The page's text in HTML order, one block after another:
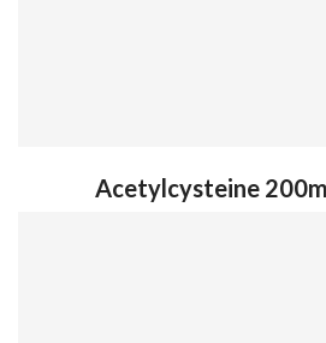
Acetylcysteine